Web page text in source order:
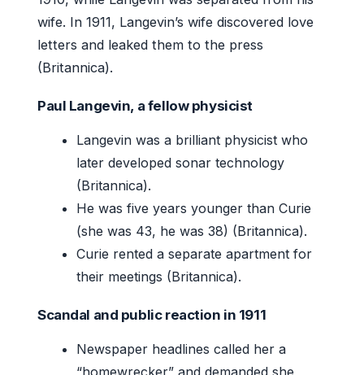
wife. In 1911, Langevin’s wife discovered love
letters and leaked them to the press
(Britannica).
Paul Langevin, a fellow physicist
Langevin was a brilliant physicist who
later developed sonar technology
(Britannica).
He was five years younger than Curie
(she was 43, he was 38) (Britannica).
Curie rented a separate apartment for
their meetings (Britannica).
Scandal and public reaction in 1911
Newspaper headlines called her a
“homewrecker” and demanded she